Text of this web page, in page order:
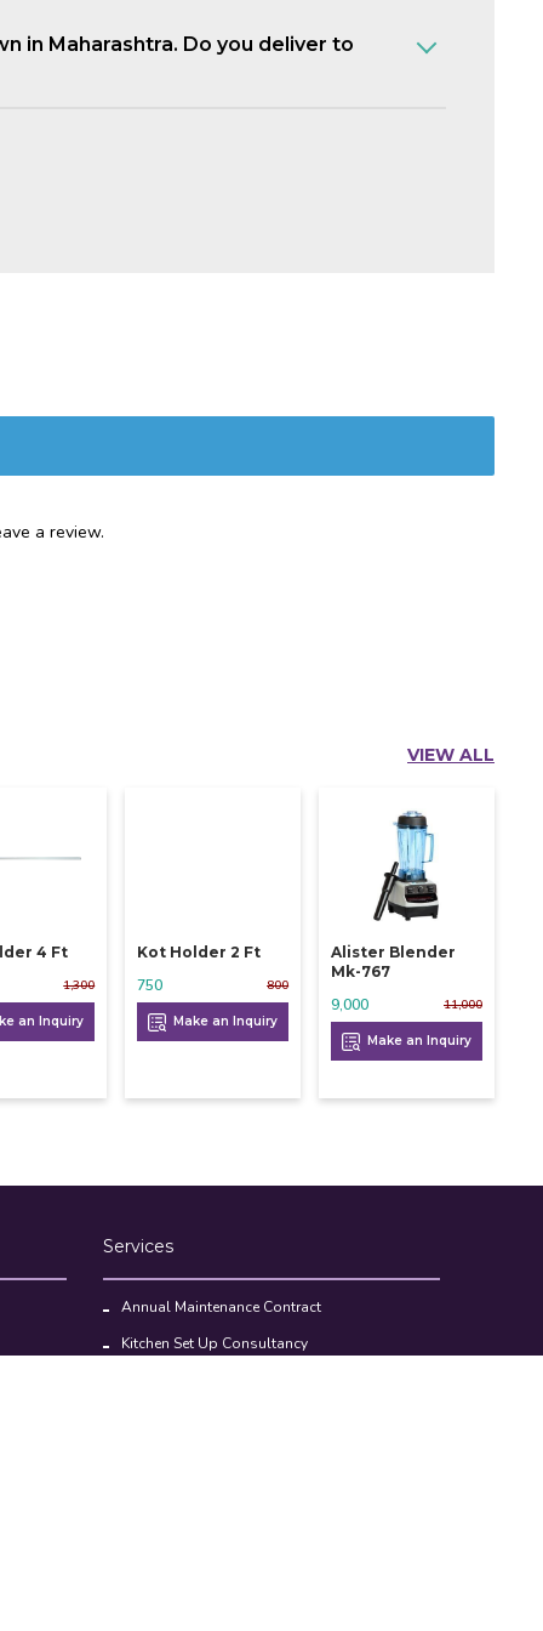
in Maharashtra. Do you deliver to
a review.
VIEW ALL
4 Ft
1,300
an Inquiry
Kot Holder 2 Ft
800
750
Make an Inquiry
Alister Blender
Mk-767
11,000
9,000
Make an Inquiry
Services
Annual Maintenance Contract
Kitchen Set Up Consultancy